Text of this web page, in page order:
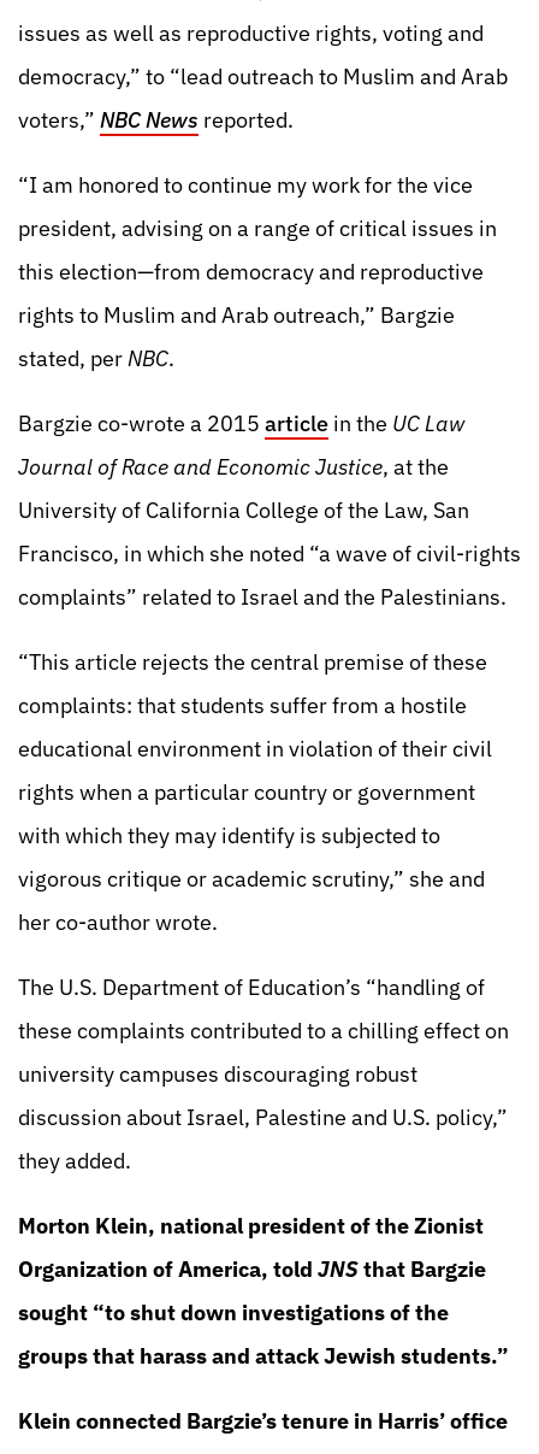
issues as well as reproductive rights, voting and
democracy,” to “lead outreach to Muslim and Arab
voters,” NBC News reported.
“I am honored to continue my work for the vice
president, advising on a range of critical issues in
this election—from democracy and reproductive
rights to Muslim and Arab outreach,” Bargzie
stated, perNBC.
Bargzie co-wrote a 2015 article in the UC Law
Journal of Race and Economic Justice, at the
University of California College of the Law, San
Francisco, in which she noted “a wave of civil-rights
complaints” related to Israel and the Palestinians.
“This article rejects the central premise of these
complaints: that students suffer from a hostile
educational environment in violation of their civil
rights when a particular country or government
with which they may identify is subjected to
vigorous critique or academic scrutiny,” she and
her co-author wrote.
The U.S. Department of Education’s “handling of
these complaints contributed to a chilling effect on
university campuses discouraging robust
discussion about Israel, Palestine and U.S. policy,”
they added.
Morton Klein, national president of the Zionist
Organization of America, told JNSthat Bargzie
sought “to shut down investigations of the
groups that harass and attack Jewish students.”
Klein connected Bargzie’s tenure in Harris’ office